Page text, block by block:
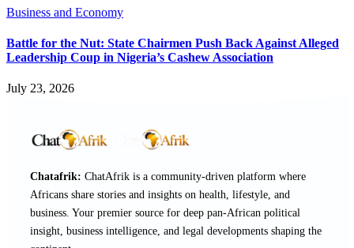
Business and Economy
Battle for the Nut: State Chairmen Push Back Against Alleged
Leadership Coup in Nigeria’s Cashew Association
July 23, 2026
Chatafrik: ChatAfrik is a community-driven platform where
Africans share stories and insights on health, lifestyle, and
business. Your premier source for deep pan-African political
insight, business intelligence, and legal developments shaping the